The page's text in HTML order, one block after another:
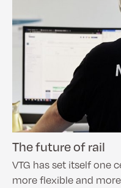
The future of rail
VTG has set itself one
more flexible and